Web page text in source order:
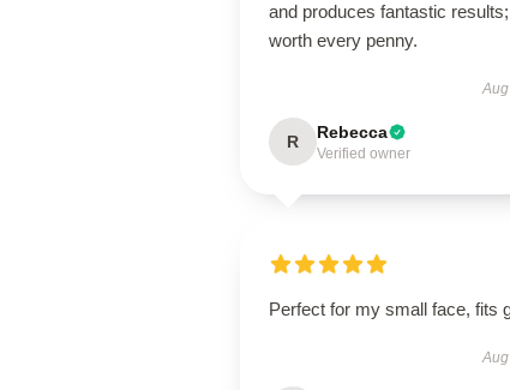
and produces fantastic results;
worth every penny.
R Rebecca
Verified owner
Perfect for my small face, fits